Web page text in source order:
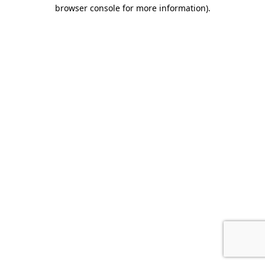
browser console for more information).